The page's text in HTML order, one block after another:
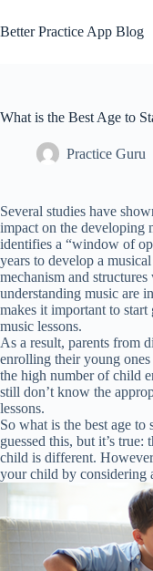
to
content
Better Practice App Blog
What is the Best Age to
Practice Guru
Several studies have
impact on the developing
identifies a “window of
years to develop a
mechanism and
understanding music are
makes it important to
music lessons.
As a result, parents from
enrolling their young
the high number of child
still don’t know the
lessons.
So what is the best age to
guessed this, but it’s true:
child is different.
your child by considering